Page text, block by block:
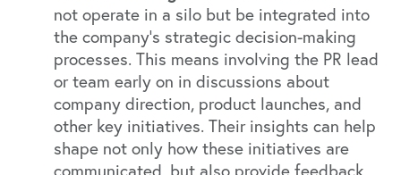
not operate in a silo but be integrated into
the company's strategic decision-making
processes. This means involving the PR lead
or team early on in discussions about
company direction, product launches, and
other key initiatives. Their insights can help
shape not only how these initiatives are
communicated, but also provide feedback